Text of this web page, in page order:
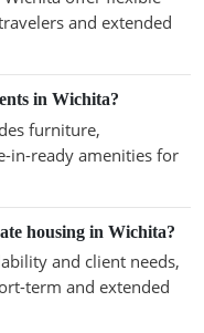
and extended
in Wichita?
furniture,
in-ready amenities for
housing in Wichita?
and client needs,
term and extended